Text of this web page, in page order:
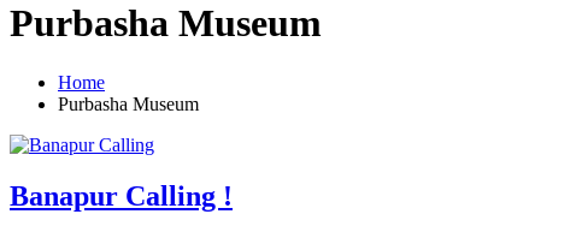
Purbasha Museum
Home
Purbasha Museum
Banapur Calling !